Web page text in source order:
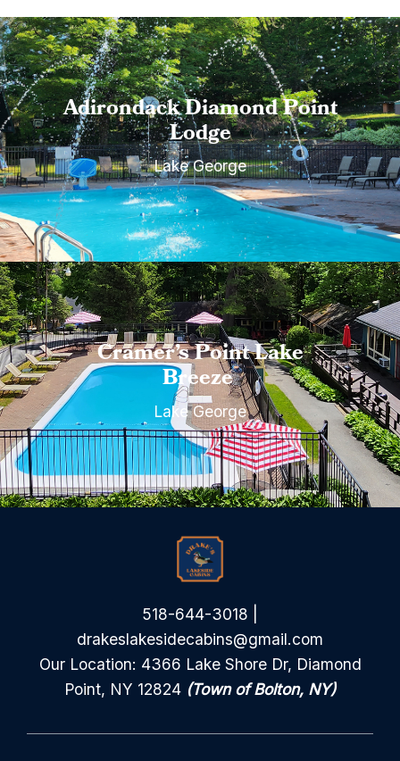
Adirondack Diamond Point
Lodge
Lake George
Cramer’s Point Lake
Breeze
Lake George
518-644-3018
drakeslakesidecabins@gmail.com
Our Location: 4366 Lake Shore Dr, Diamond
Point, NY 12824 (Town of Bolton, NY)